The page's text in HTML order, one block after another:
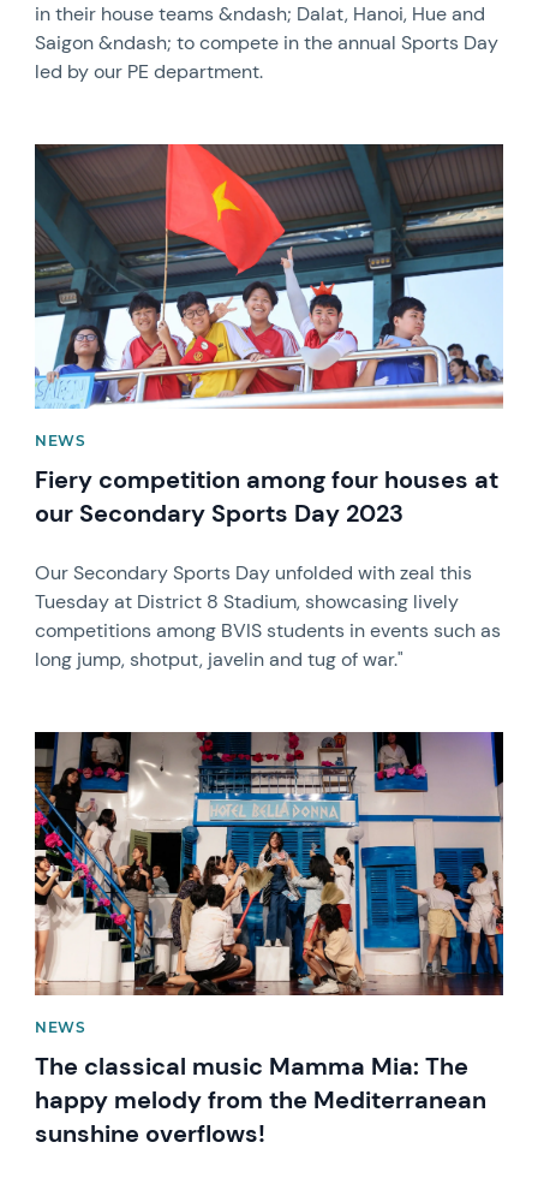
in their house teams &ndash; Dalat, Hanoi, Hue and
Saigon &ndash; to compete in the annual Sports Day
led by our PE department.
News image
NEWS
Fiery competition among four houses at
our Secondary Sports Day 2023
Our Secondary Sports Day unfolded with zeal this
Tuesday at District 8 Stadium, showcasing lively
competitions among BVIS students in events such as
long jump, shotput, javelin and tug of war."
News image
NEWS
The classical music Mamma Mia: The
happy melody from the Mediterranean
sunshine overflows!